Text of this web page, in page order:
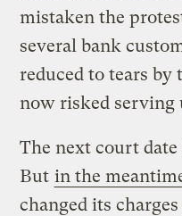
mistaken the
several bank
reduced to tears by
now risked serving
The next court date
But in the
changed its